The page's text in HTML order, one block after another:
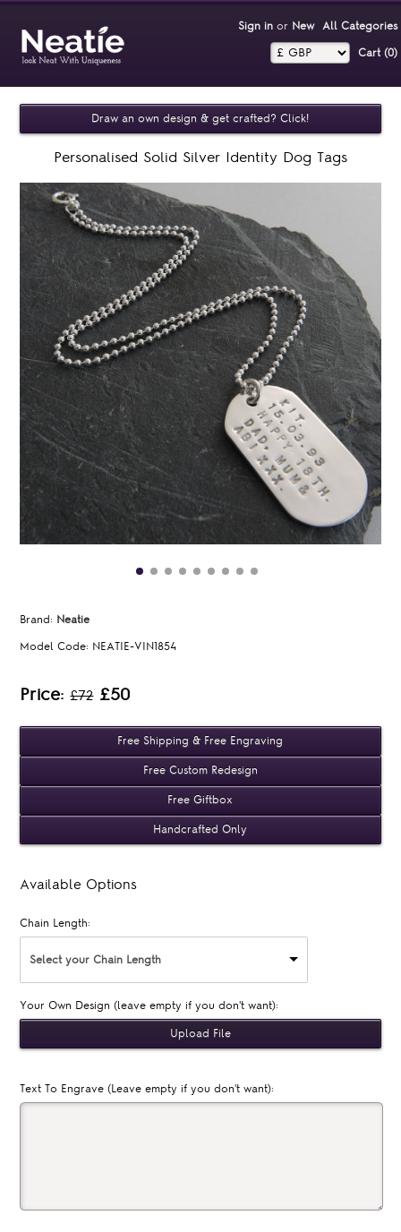
Sign inor New All Categories
Cart (0)‎
Draw an own design & get crafted? Click!
Personalised Solid Silver Identity Dog Tags
Brand: Neatie
Model Code: NEATIE-VIN1854
Price:£72 £50
Free Shipping & Free Engraving
Free Custom Redesign
Free Giftbox
Handcrafted Only
Available Options
Chain Length:
Select your Chain Length
Your Own Design (leave empty if you don't want):
Text To Engrave (Leave empty if you don't want):